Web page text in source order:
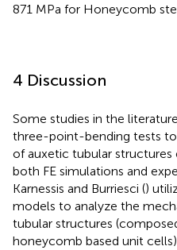
871 MPa for Honeycomb
4 Discussion
Some studies in the
three-point-bending tests
of auxetic tubular structures
both FE simulations and
Karnessis and Burriesci ()
models to analyze the
tubular structures
honeycomb based unit